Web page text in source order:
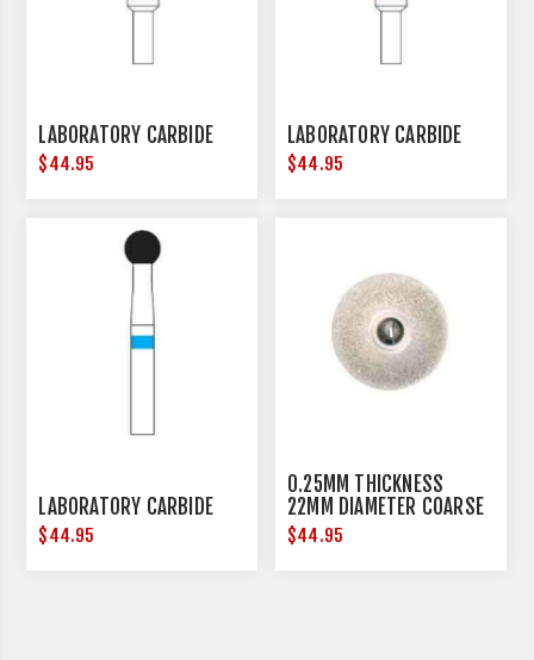
LABORATORY CARBIDE
$44.95
LABORATORY CARBIDE
$44.95
LABORATORY CARBIDE
$44.95
0.25MM THICKNESS
22MM DIAMETER COARSE
$44.95